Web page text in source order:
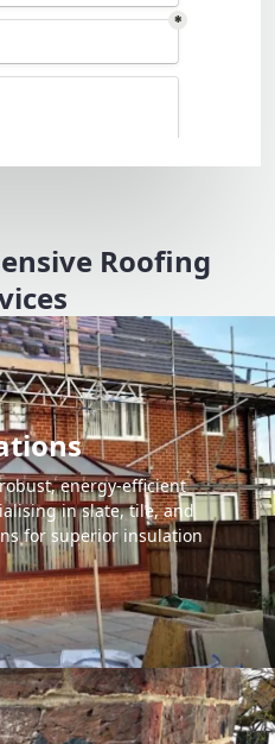
Roofing
energy-efficient
in slate, tile, and
for superior insulation